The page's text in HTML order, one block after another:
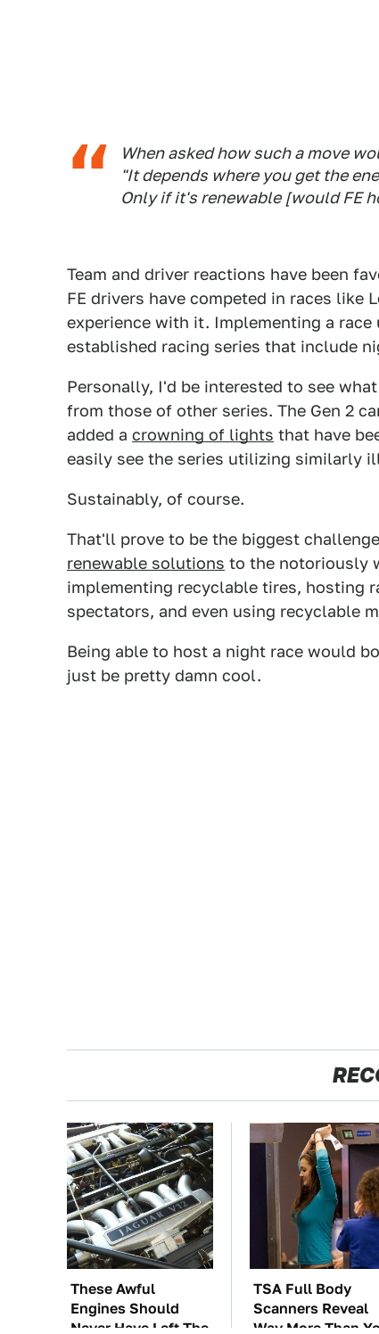
When asked how such a move
"It depends where you get the
Only if it's renewable [would FE
Team and driver reactions have been
FE drivers have competed in races like
experience with it. Implementing a
established racing series that include
Personally, I'd be interested to see
from those of other series. The Gen 2
added a crowning of lights that have
easily see the series utilizing similarly
Sustainably, of course.
That'll prove to be the biggest
renewable solutions to the notoriously
implementing recyclable tires, hosting
spectators, and even using recyclable
Being able to host a night race would
just be pretty damn cool.
These Awful
Engines Should
Never Have Left The
TSA Full Body
Scanners Reveal
Way More Than